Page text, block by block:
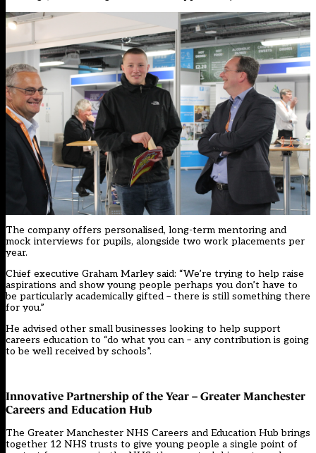
The company offers personalised, long-term mentoring and
mock interviews for pupils, alongside two work placements per
year.
Chief executive Graham Marley said: “We’re trying to help raise
aspirations and show young people perhaps you don’t have to
be particularly academically gifted – there is still something there
for you.”
He advised other small businesses looking to help support
careers education to “do what you can – any contribution is going
to be well received by schools”.
Innovative Partnership of the Year – Greater Manchester
Careers and Education Hub
The Greater Manchester NHS Careers and Education Hub brings
together 12 NHS trusts to give young people a single point of